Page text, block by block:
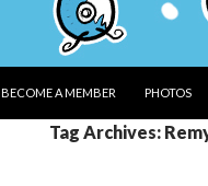
BECOME A MEMBER
PHOTOS
Tag Archives: